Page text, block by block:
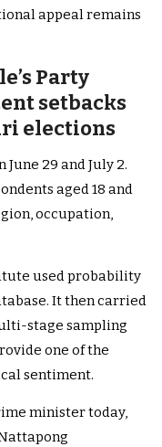
appeal remains
Party
setbacks
elections
29 and July 2.
aged 18 and
occupation,
used probability
It then carried
stage sampling
one of the
sentiment.
minister today,